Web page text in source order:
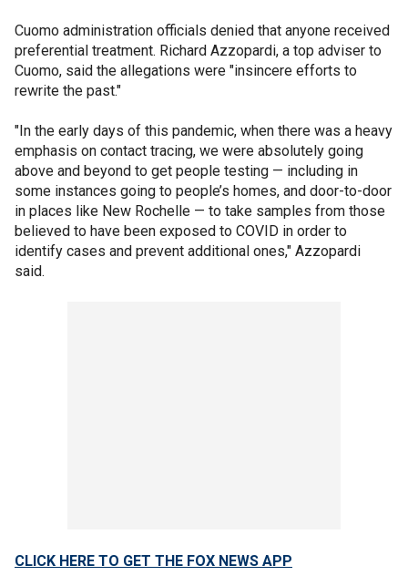
Cuomo administration officials denied that anyone received
preferential treatment. Richard Azzopardi, a top adviser to
Cuomo, said the allegations were "insincere efforts to
rewrite the past."
"In the early days of this pandemic, when there was a heavy
emphasis on contact tracing, we were absolutely going
above and beyond to get people testing — including in
some instances going to people’s homes, and door-to-door
in places like New Rochelle — to take samples from those
believed to have been exposed to COVID in order to
identify cases and prevent additional ones," Azzopardi
said.
CLICK HERE TO GET THE FOX NEWS APP